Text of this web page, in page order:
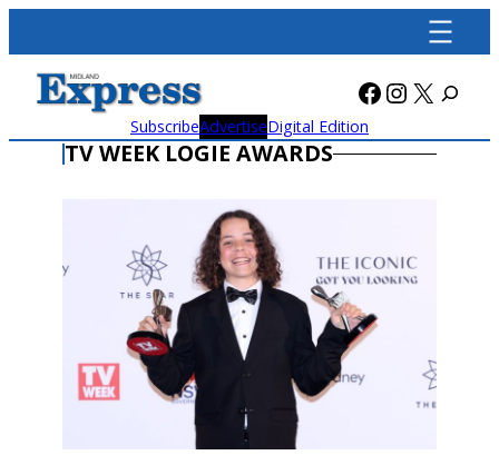
content
Facebook
X
SubscribeAdvertiseDigital Edition
TV WEEK LOGIE AWARDS